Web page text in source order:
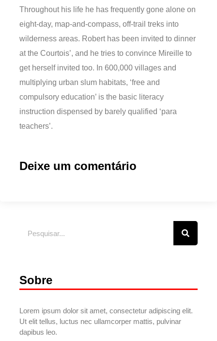
Throughout his life he has frequently gone alone on
eight-day, map-and-compass, off-trail treks into
wilderness areas. Robert has been invited to dinner
at the Courtois’, and he tries to convince Mireille to
get herself invited too. In 600,000 villages and
multiplying urban slum habitats, ‘free and
compulsory education’ is the basic literacy
instruction dispensed by barely qualified ‘para
teachers’.
Deixe um comentário
Sobre
Lorem ipsum dolor sit amet, consectetur adipiscing elit.
Ut elit tellus, luctus nec ullamcorper mattis, pulvinar
dapibus leo.